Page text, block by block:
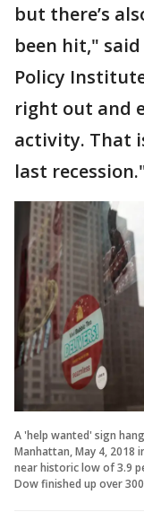
but there’s
been hit,"
Policy
right out and
activity. That
last
A 'help wanted' sign
Manhattan, May 4, 2018
near historic low of 3.9
Dow finished up over